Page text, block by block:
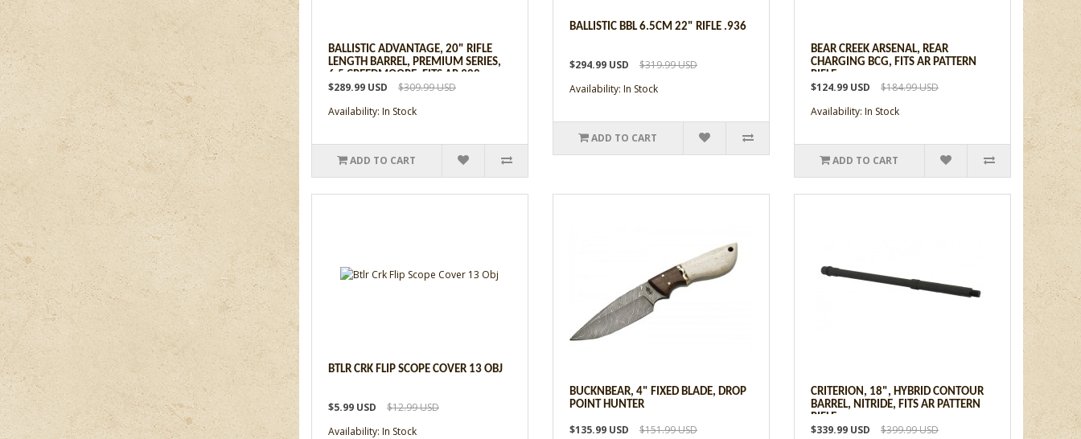
BALLISTIC ADVANTAGE, 20" RIFLE
LENGTH BARREL, PREMIUM SERIES,
6.5 CREEDMOORE, FITS AR 308
$289.99 USD
$309.99 USD
Availability: In Stock
ADD TO CART
BALLISTIC BBL 6.5CM 22" RIFLE .936
$294.99 USD
$319.99 USD
Availability: In Stock
ADD TO CART
BEAR CREEK ARSENAL, REAR
CHARGING BCG, FITS AR PATTERN
RIFLE
$124.99 USD
$184.99 USD
Availability: In Stock
ADD TO CART
BTLR CRK FLIP SCOPE COVER 13 OBJ
$5.99 USD
$12.99 USD
Availability: In Stock
BUCKNBEAR, 4" FIXED BLADE, DROP
POINT HUNTER
$135.99 USD
$151.99 USD
CRITERION, 18", HYBRID CONTOUR
BARREL, NITRIDE, FITS AR PATTERN
RIFLE
$339.99 USD
$399.99 USD